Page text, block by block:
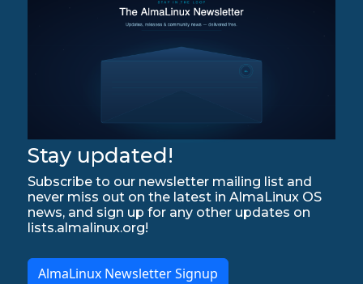
Stay updated!
Subscribe to our newsletter mailing list and
never miss out on the latest in AlmaLinux OS
news, and sign up for any other updates on
lists.almalinux.org!
AlmaLinux Newsletter Signup